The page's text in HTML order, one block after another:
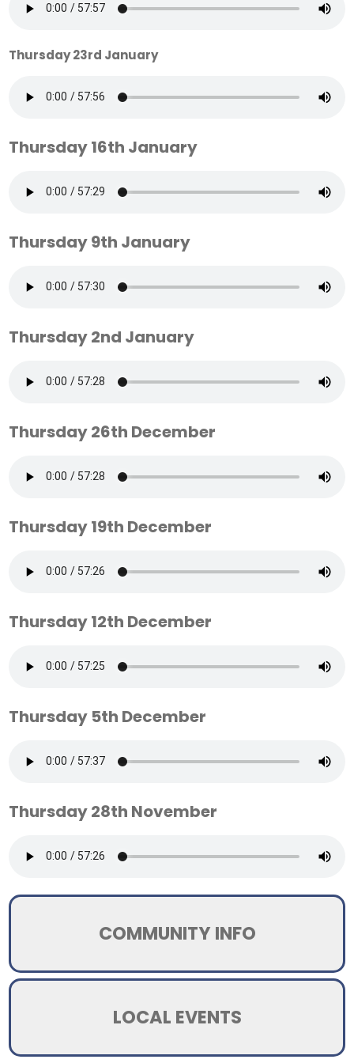
Thursday 23rd January
Thursday 16th January
Thursday 9th January
Thursday 2nd January
Thursday 26th December
Thursday 19th December
Thursday 12th December
Thursday 5th December
Thursday 28th November
COMMUNITY INFO
LOCAL EVENTS